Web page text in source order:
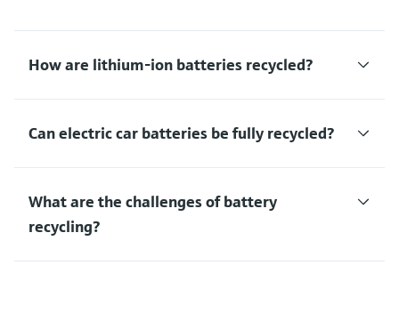
How are lithium-ion batteries recycled?
Can electric car batteries be fully recycled?
What are the challenges of battery
recycling?